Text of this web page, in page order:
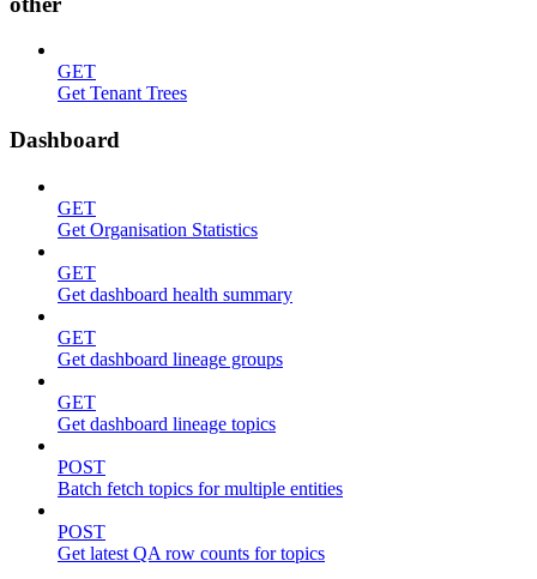
GET
Get Tenant Trees
Dashboard
GET
Get Organisation Statistics
GET
Get dashboard health summary
GET
Get dashboard lineage groups
GET
Get dashboard lineage topics
POST
Batch fetch topics for multiple entities
POST
Get latest QA row counts for topics